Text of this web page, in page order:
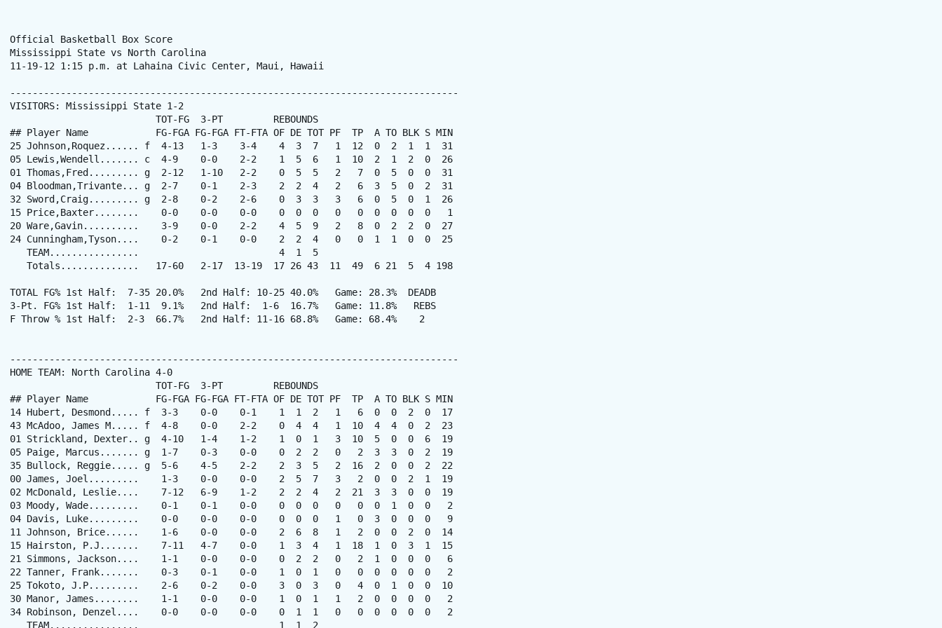
Official Basketball Box Score
Mississippi State vs North Carolina
11-19-12 1:15 p.m. at Lahaina Civic Center, Maui, Hawaii
--------------------------------------------------------------------------------
VISITORS: Mississippi State 1-2
                          TOT-FG  3-PT         REBOUNDS
## Player Name            FG-FGA FG-FGA FT-FTA OF DE TOT PF  TP  A TO BLK S MIN
25 Johnson,Roquez...... f  4-13   1-3    3-4    4  3  7   1  12  0  2  1  1  31
05 Lewis,Wendell....... c  4-9    0-0    2-2    1  5  6   1  10  2  1  2  0  26
01 Thomas,Fred......... g  2-12   1-10   2-2    0  5  5   2   7  0  5  0  0  31
04 Bloodman,Trivante... g  2-7    0-1    2-3    2  2  4   2   6  3  5  0  2  31
32 Sword,Craig......... g  2-8    0-2    2-6    0  3  3   3   6  0  5  0  1  26
15 Price,Baxter........    0-0    0-0    0-0    0  0  0   0   0  0  0  0  0   1
20 Ware,Gavin..........    3-9    0-0    2-2    4  5  9   2   8  0  2  2  0  27
24 Cunningham,Tyson....    0-2    0-1    0-0    2  2  4   0   0  1  1  0  0  25
   TEAM................                         4  1  5
   Totals..............   17-60   2-17  13-19  17 26 43  11  49  6 21  5  4 198
TOTAL FG% 1st Half:  7-35 20.0%   2nd Half: 10-25 40.0%   Game: 28.3%  DEADB
3-Pt. FG% 1st Half:  1-11  9.1%   2nd Half:  1-6  16.7%   Game: 11.8%   REBS
F Throw % 1st Half:  2-3  66.7%   2nd Half: 11-16 68.8%   Game: 68.4%    2
--------------------------------------------------------------------------------
HOME TEAM: North Carolina 4-0
                          TOT-FG  3-PT         REBOUNDS
## Player Name            FG-FGA FG-FGA FT-FTA OF DE TOT PF  TP  A TO BLK S MIN
14 Hubert, Desmond..... f  3-3    0-0    0-1    1  1  2   1   6  0  0  2  0  17
43 McAdoo, James M..... f  4-8    0-0    2-2    0  4  4   1  10  4  4  0  2  23
01 Strickland, Dexter.. g  4-10   1-4    1-2    1  0  1   3  10  5  0  0  6  19
05 Paige, Marcus....... g  1-7    0-3    0-0    0  2  2   0   2  3  3  0  2  19
35 Bullock, Reggie..... g  5-6    4-5    2-2    2  3  5   2  16  2  0  0  2  22
00 James, Joel.........    1-3    0-0    0-0    2  5  7   3   2  0  0  2  1  19
02 McDonald, Leslie....    7-12   6-9    1-2    2  2  4   2  21  3  3  0  0  19
03 Moody, Wade.........    0-1    0-1    0-0    0  0  0   0   0  0  1  0  0   2
04 Davis, Luke.........    0-0    0-0    0-0    0  0  0   1   0  3  0  0  0   9
11 Johnson, Brice......    1-6    0-0    0-0    2  6  8   1   2  0  0  2  0  14
15 Hairston, P.J.......    7-11   4-7    0-0    1  3  4   1  18  1  0  3  1  15
21 Simmons, Jackson....    1-1    0-0    0-0    0  2  2   0   2  1  0  0  0   6
22 Tanner, Frank.......    0-3    0-1    0-0    1  0  1   0   0  0  0  0  0   2
25 Tokoto, J.P.........    2-6    0-2    0-0    3  0  3   0   4  0  1  0  0  10
30 Manor, James........    1-1    0-0    0-0    1  0  1   1   2  0  0  0  0   2
34 Robinson, Denzel....    0-0    0-0    0-0    0  1  1   0   0  0  0  0  0   2
   TEAM................                         1  1  2